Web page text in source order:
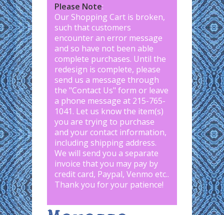
Please Note:
Our Shopping Cart is broken,
such that customers
encounter an error message
and so have not been able
complete purchases. Until the
redesign is complete, please
send us a message through
the "Contact Us" form or leave
a phone message at 215-765-
1041. Let us know the item(s)
you are trying to purchase
and your contact information,
including shipping address.
We will send you a separate
invoice that you may pay by
credit card, Paypal, Venmo etc..
Thank you for your patience!